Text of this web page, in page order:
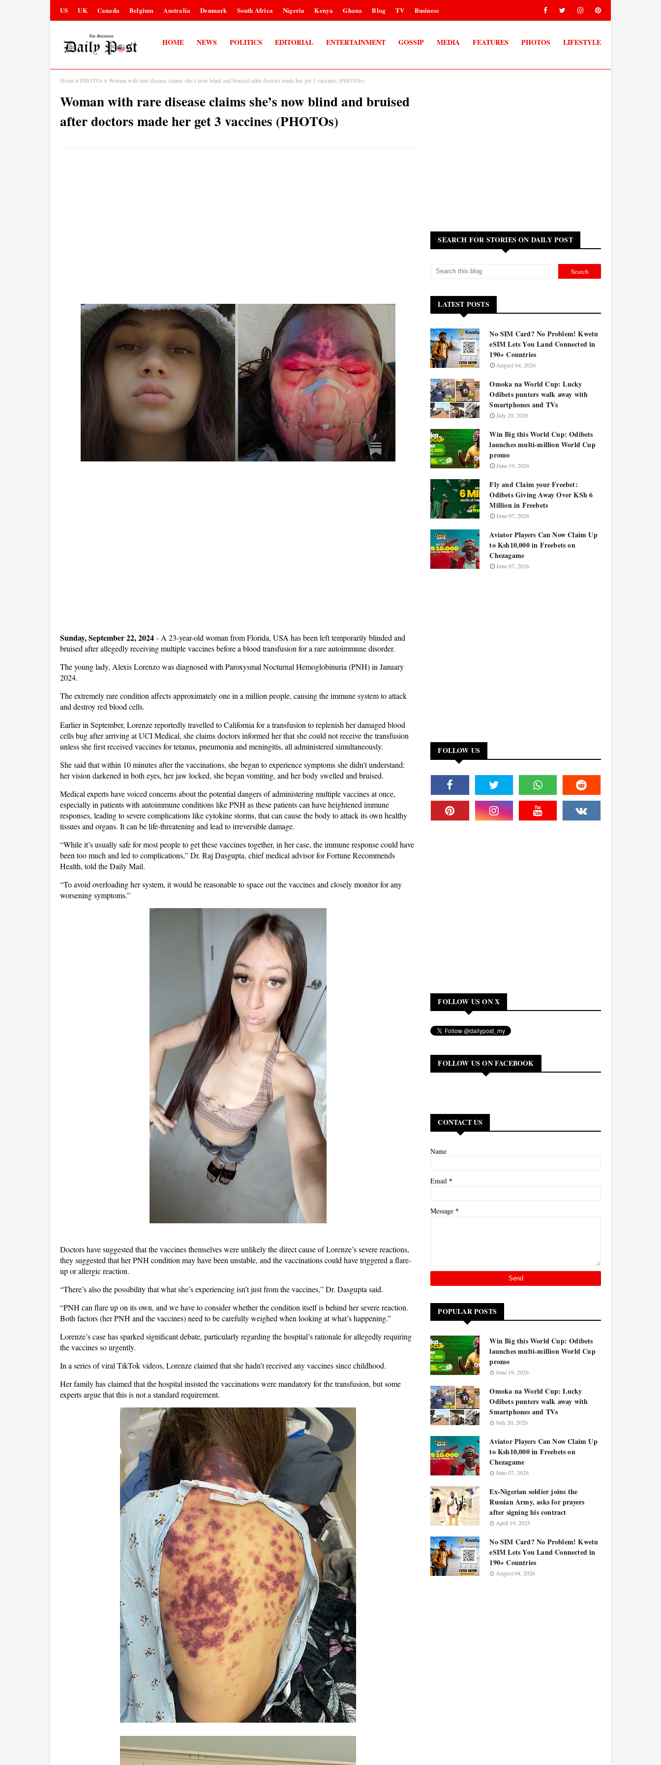
US UK Canada Belgium Australia Denmark South Africa Nigeria Kenya Ghana Blog TV Business
HOME NEWS POLITICS EDITORIAL ENTERTAINMENT GOSSIP MEDIA FEATURES PHOTOS LIFESTYLE
Home PHOTOs Woman with rare disease claims she’s now blind and bruised after doctors made her get 3 vaccines (PHOTOs)
Woman with rare disease claims she’s now blind and bruised
after doctors made her get 3 vaccines (PHOTOs)
Sunday, September 22, 2024 - A 23-year-old woman from Florida, USA has been left temporarily blinded and
bruised after allegedly receiving multiple vaccines before a blood transfusion for a rare autoimmune disorder.
The young lady, Alexis Lorenzo was diagnosed with Paroxysmal Nocturnal Hemoglobinuria (PNH) in January
2024.
The extremely rare condition affects approximately one in a million people, causing the immune system to attack
and destroy red blood cells.
Earlier in September, Lorenze reportedly travelled to California for a transfusion to replenish her damaged blood
cells bug after arriving at UCI Medical, she claims doctors informed her that she could not receive the transfusion
unless she first received vaccines for tetanus, pneumonia and meningitis, all administered simultaneously.
She said that within 10 minutes after the vaccinations, she began to experience symptoms she didn't understand:
her vision darkened in both eyes, her jaw locked, she began vomiting, and her body swelled and bruised.
Medical experts have voiced concerns about the potential dangers of administering multiple vaccines at once,
especially in patients with autoimmune conditions like PNH as these patients can have heightened immune
responses, leading to severe complications like cytokine storms, that can cause the body to attack its own healthy
tissues and organs. It can be life-threatening and lead to irreversible damage.
“While it’s usually safe for most people to get these vaccines together, in her case, the immune response could have
been too much and led to complications,” Dr. Raj Dasgupta, chief medical advisor for Fortune Recommends
Health, told the Daily Mail.
“To avoid overloading her system, it would be reasonable to space out the vaccines and closely monitor for any
worsening symptoms.”
Doctors have suggested that the vaccines themselves were unlikely the direct cause of Lorenze’s severe reactions,
they suggested that her PNH condition may have been unstable, and the vaccinations could have triggered a flare-
up or allergic reaction.
“There’s also the possibility that what she’s experiencing isn’t just from the vaccines,” Dr. Dasgupta said.
“PNH can flare up on its own, and we have to consider whether the condition itself is behind her severe reaction.
Both factors (her PNH and the vaccines) need to be carefully weighed when looking at what’s happening.”
Lorenze’s case has sparked significant debate, particularly regarding the hospital’s rationale for allegedly requiring
the vaccines so urgently.
In a series of viral TikTok videos, Lorenze claimed that she hadn’t received any vaccines since childhood.
Her family has claimed that the hospital insisted the vaccinations were mandatory for the transfusion, but some
experts argue that this is not a standard requirement.
SEARCH FOR STORIES ON DAILY POST
LATEST POSTS
No SIM Card? No Problem! Kwetu
eSIM Lets You Land Connected in
190+ Countries
August 04, 2026
Omoka na World Cup: Lucky
Odibets punters walk away with
Smartphones and TVs
July 20, 2026
Win Big this World Cup: Odibets
launches multi-million World Cup
promo
June 19, 2026
Fly and Claim your Freebet:
Odibets Giving Away Over KSh 6
Million in Freebets
June 07, 2026
Aviator Players Can Now Claim Up
to Ksh10,000 in Freebets on
Chezagame
June 07, 2026
FOLLOW US
FOLLOW US ON X
FOLLOW US ON FACEBOOK
CONTACT US
Name
Email *
Message *
POPULAR POSTS
Win Big this World Cup: Odibets
launches multi-million World Cup
promo
June 19, 2026
Omoka na World Cup: Lucky
Odibets punters walk away with
Smartphones and TVs
July 20, 2026
Aviator Players Can Now Claim Up
to Ksh10,000 in Freebets on
Chezagame
June 07, 2026
Ex-Nigerian soldier joins the
Russian Army, asks for prayers
after signing his contract
April 19, 2025
No SIM Card? No Problem! Kwetu
eSIM Lets You Land Connected in
190+ Countries
August 04, 2026